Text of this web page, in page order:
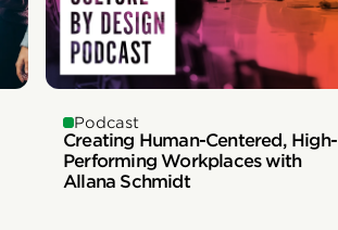
Podcast
Creating Human-Centered, High-
Performing Workplaces with
Allana Schmidt